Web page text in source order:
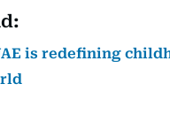
is redefining